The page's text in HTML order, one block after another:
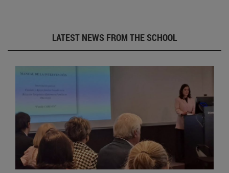
LATEST NEWS FROM THE SCHOOL